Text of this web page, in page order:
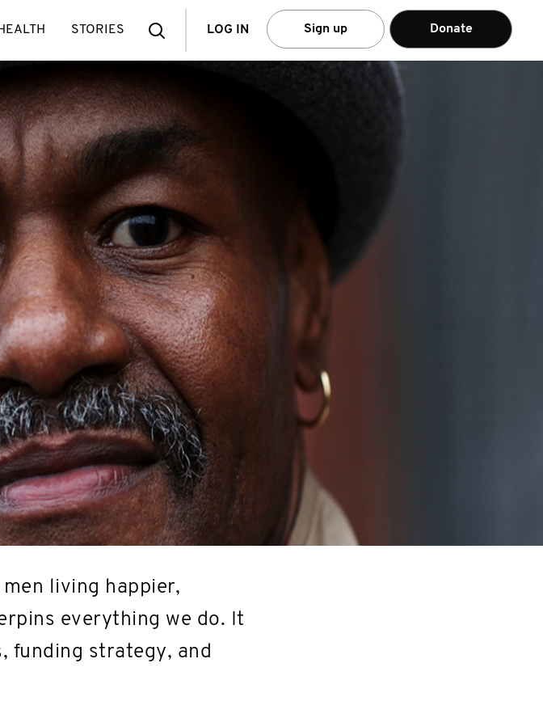
SearchLOG IN Sign up Donate
STORIES
living happier,
everything we do. It
funding strategy, and